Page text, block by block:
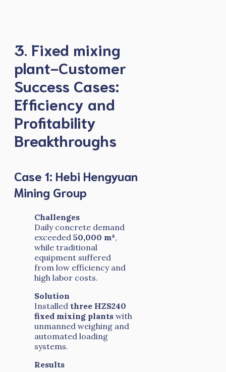
3. Fixed mixing
plant-Customer
Success Cases:
Efficiency and
Profitability
Breakthroughs
Case 1: Hebi Hengyuan
Mining Group
Challenges
Daily concrete demand
exceeded 50,000 m³,
while traditional
equipment suffered
from low efficiency and
high labor costs.
Solution
Installed three HZS240
fixed mixing plants with
unmanned weighing and
automated loading
systems.
Results